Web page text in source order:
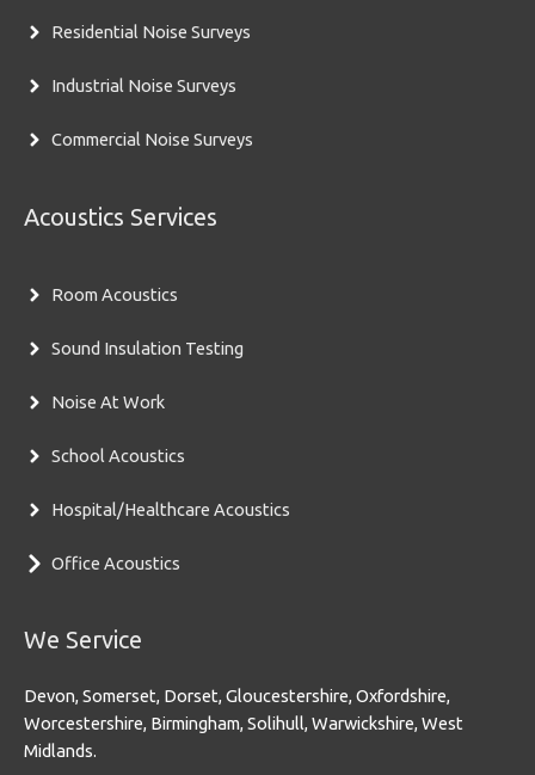
Residential Noise Surveys
Industrial Noise Surveys
Commercial Noise Surveys
Acoustics Services
Room Acoustics
Sound Insulation Testing
Noise At Work
School Acoustics
Hospital/Healthcare Acoustics
Office Acoustics
We Service
Devon, Somerset, Dorset, Gloucestershire, Oxfordshire,
Worcestershire, Birmingham, Solihull, Warwickshire, West
Midlands.